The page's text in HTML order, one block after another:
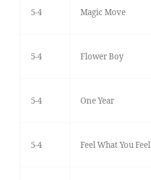
5-4 Magic Move
5-4 Flower Boy
5-4 One Year
5-4 Feel What You Feel